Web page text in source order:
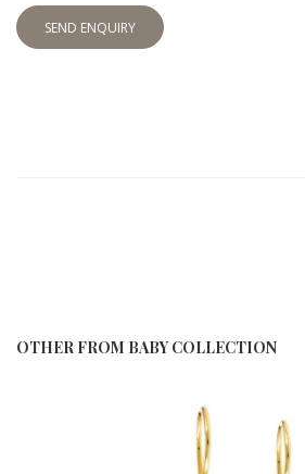
SEND ENQUIRY
OTHER FROM BABY COLLECTION